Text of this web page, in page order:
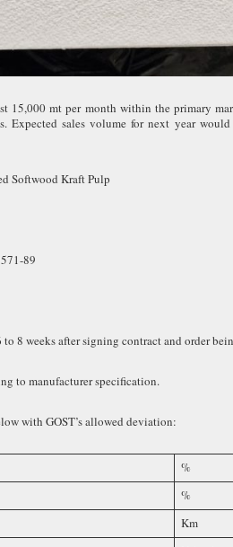
15,000 mt per month within the primary
Expected sales volume for next year
Softwood Kraft Pulp
89
weeks after signing contract and order
to manufacturer specification.
with GOST’s allowed deviation:
%
%
Km